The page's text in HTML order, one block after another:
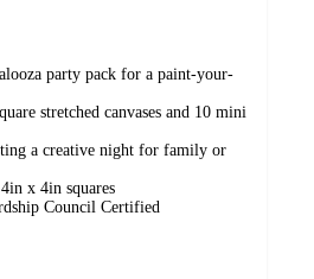
party pack for a paint-your-
stretched canvases and 10 mini
a creative night for family or
4in x 4in squares
Council Certified